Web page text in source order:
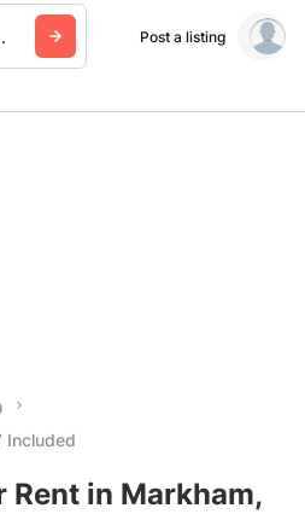
Post a listing
Included
Rent in Markham,